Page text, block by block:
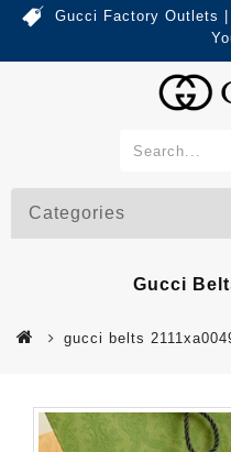
Gucci Factory Outlets
Categories
Gucci
gucci belts